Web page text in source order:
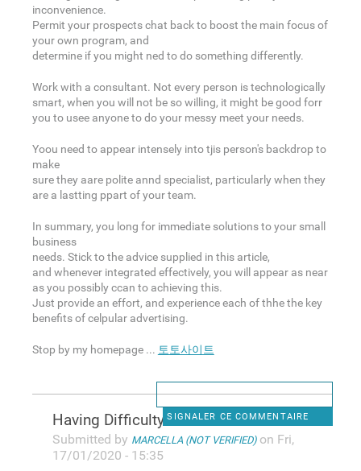
inconvenience.
Permit your prospects chat back to boost the main focus of
your own program, and
determine if you might ned to do something differently.
Work with a consultant. Not every person is technologically
smart, when you will not be so willing, it might be good forr
you to usee anyone to do your messy meet your needs.
Yoou need to appear intensely into tjis person's backdrop to
make
sure they aare polite annd specialist, particularly when they
are a lastting ppart of your team.
In summary, you long for immediate solutions to your small
business
needs. Stick to the advice supplied in this article,
and whenever integrated effectively, you will appear as near
as you possibly ccan to achieving this.
Just provide an effort, and experience each of thhe the key
benefits of celpular advertising.
Stop by my homepage ... 토토사이트
SIGNALER CE COMMENTAIRE
Having Difficulty With
Submitted by MARCELLA (NOT VERIFIED)on Fri,
17/01/2020 - 15:35